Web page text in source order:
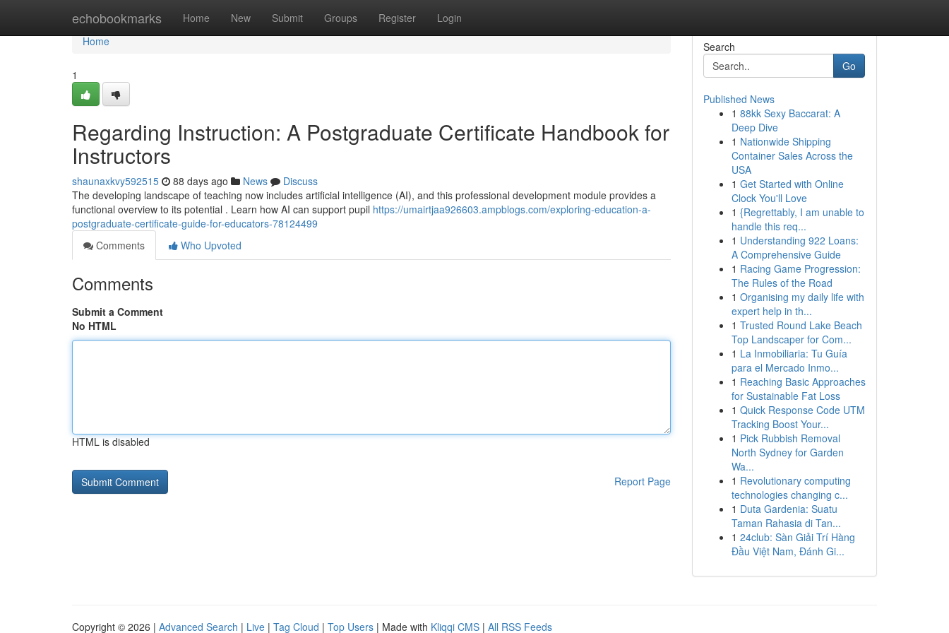
echobookmarks Home New Submit Groups Register Login
Home
Home
1
Regarding Instruction: A Postgraduate Certificate Handbook for
Instructors
shaunaxkvy592515 88 days ago News
Discuss
The developing landscape of teaching now includes artificial intelligence (AI), and this professional development module provides a
functional overview to its potential . Learn how AI can support pupil https://umairtjaa926603.ampblogs.com/exploring-education-a-
postgraduate-certificate-guide-for-educators-78124499
Comments
Who Upvoted
Comments
Submit a Comment
No HTML
HTML is disabled
Report Page
Search
Go
Published News
1 88kk Sexy Baccarat: A
Deep Dive
1 Nationwide Shipping
Container Sales Across the
USA
1 Get Started with Online
Clock You'll Love
1 {Regrettably, I am unable to
handle this req...
1 Understanding 922 Loans:
A Comprehensive Guide
1 Racing Game Progression:
The Rules of the Road
1 Organising my daily life with
expert help in th...
1 Trusted Round Lake Beach
Top Landscaper for Com...
1 La Inmobiliaria: Tu Guía
para el Mercado Inmo...
1 Reaching Basic Approaches
for Sustainable Fat Loss
1 Quick Response Code UTM
Tracking Boost Your...
1 Pick Rubbish Removal
North Sydney for Garden
Wa...
1 Revolutionary computing
technologies changing c...
1 Duta Gardenia: Suatu
Taman Rahasia di Tan...
1 24club: Sàn Giải Trí Hàng
Đầu Việt Nam, Đánh Gi...
Copyright © 2026 | Advanced Search | Live | Tag Cloud | Top Users | Made with Kliqqi CMS | All RSS Feeds